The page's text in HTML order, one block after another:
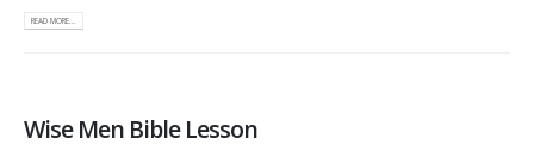
READ MORE...
Wise Men Bible Lesson